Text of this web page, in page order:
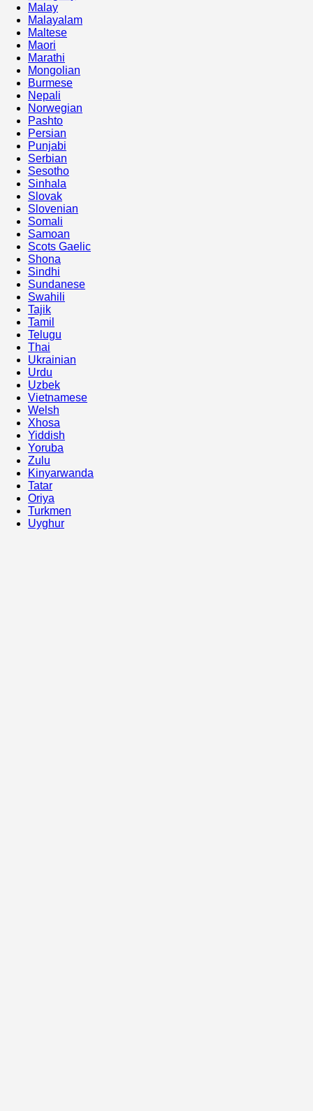
Malay
Malayalam
Maltese
Maori
Marathi
Mongolian
Burmese
Nepali
Norwegian
Pashto
Persian
Punjabi
Serbian
Sesotho
Sinhala
Slovak
Slovenian
Somali
Samoan
Scots Gaelic
Shona
Sindhi
Sundanese
Swahili
Tajik
Tamil
Telugu
Thai
Ukrainian
Urdu
Uzbek
Vietnamese
Welsh
Xhosa
Yiddish
Yoruba
Zulu
Kinyarwanda
Tatar
Oriya
Turkmen
Uyghur